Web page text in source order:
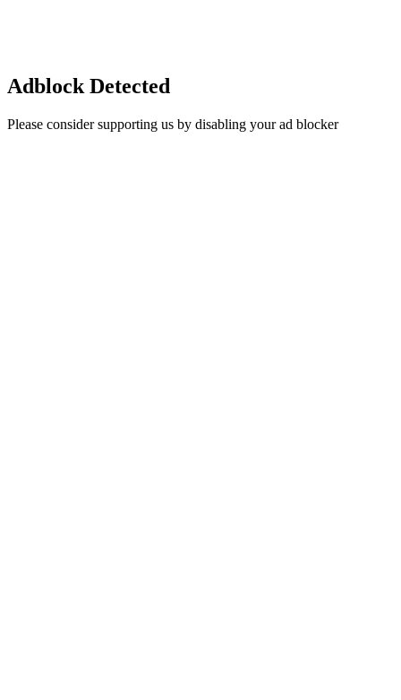
Adblock Detected
Please consider supporting us by disabling your ad blocker